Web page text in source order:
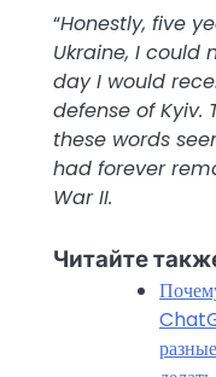
“Honestly, five
Ukraine, I could
day I would
defense of Kyiv.
these words
had forever
War II.
Читайте